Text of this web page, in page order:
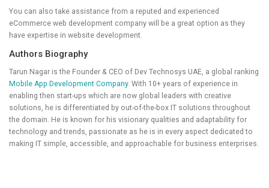
You can also take assistance from a reputed and experienced
eCommerce web development company will be a great option as they
have expertise in website development.
Authors Biography
Tarun Nagar is the Founder & CEO of Dev Technosys UAE, a global ranking
Mobile App Development Company. With 10+ years of experience in
enabling then start-ups which are now global leaders with creative
solutions, he is differentiated by out-of-the-box IT solutions throughout
the domain. He is known for his visionary qualities and adaptability for
technology and trends, passionate as he is in every aspect dedicated to
making IT simple, accessible, and approachable for business enterprises.